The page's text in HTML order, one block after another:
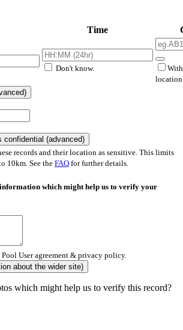
Time
Don't know.
confidential (advanced)
records and their location as sensitive. This limits
10km. See the FAQ for further details.
which might help us to verify your
PoolUser agreement & privacy policy.
about the wider site)
which might help us to verify this record?